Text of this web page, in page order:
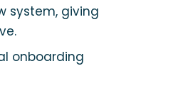
system, giving
onboarding